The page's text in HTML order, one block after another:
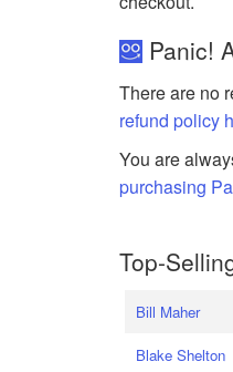
Panic!
There are no
refund policy
You are
purchasing
Top-
Bill Maher
Blake Shelton